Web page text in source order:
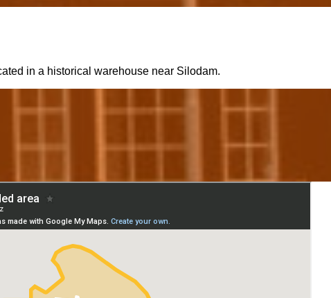
in a historical warehouse near Silodam.